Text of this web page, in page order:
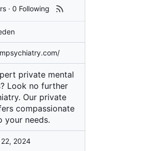
·0 Following
private mental
Look no further
Our private
compassionate
your needs.